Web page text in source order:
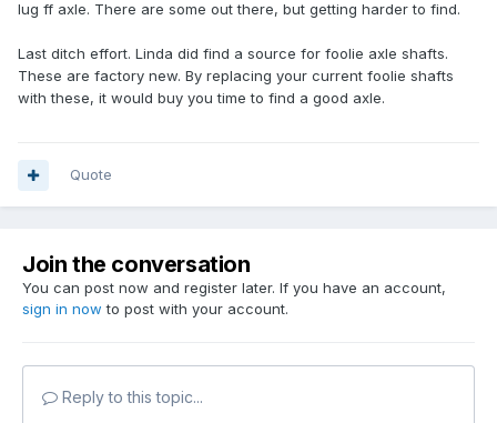
lug ff axle. There are some out there, but getting harder to find.
Last ditch effort. Linda did find a source for foolie axle shafts.
These are factory new. By replacing your current foolie shafts
with these, it would buy you time to find a good axle.
Quote
Join the conversation
You can post now and register later. If you have an account,
sign in now to post with your account.
Reply to this topic...